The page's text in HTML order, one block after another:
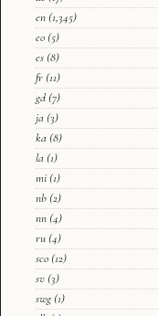
en (1,345)
eo (5)
es (8)
fr (11)
gd (7)
ja (3)
ka (8)
la (1)
mi (1)
nb (2)
nn (4)
ru (4)
sco (12)
sv (3)
swg (1)